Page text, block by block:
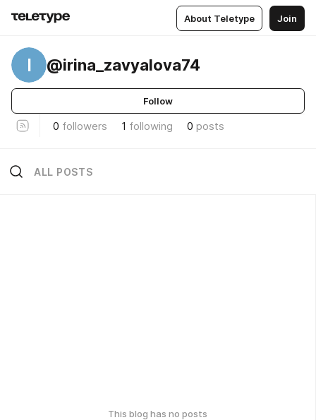
About Teletype Join
I @irina_zavyalova74
Follow
0 followers 1 following 0 posts
ALL POSTS
This blog has no posts